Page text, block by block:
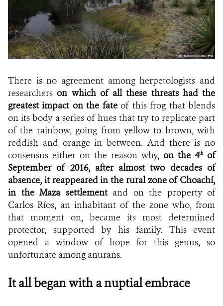
There is no agreement among herpetologists and
researcherson which of all these threats had the
greatest impact on the fateof this frog that blends
on its body a series of hues that try to replicate part
of the rainbow, going from yellow to brown, with
reddish and orange in between. And there is no
consensus either on the reason why, on the 4thof
September of 2016, after almost two decades of
absence, it reappeared in the rural zone ofChoachí,
in the Maza settlementand on the property of
Carlos Ríos, an inhabitant of the zone who, from
that moment on, became its most determined
protector, supported by his family. This event
opened a window of hope for this genus, so
unfortunate among anurans.
It all began with a nuptial embrace